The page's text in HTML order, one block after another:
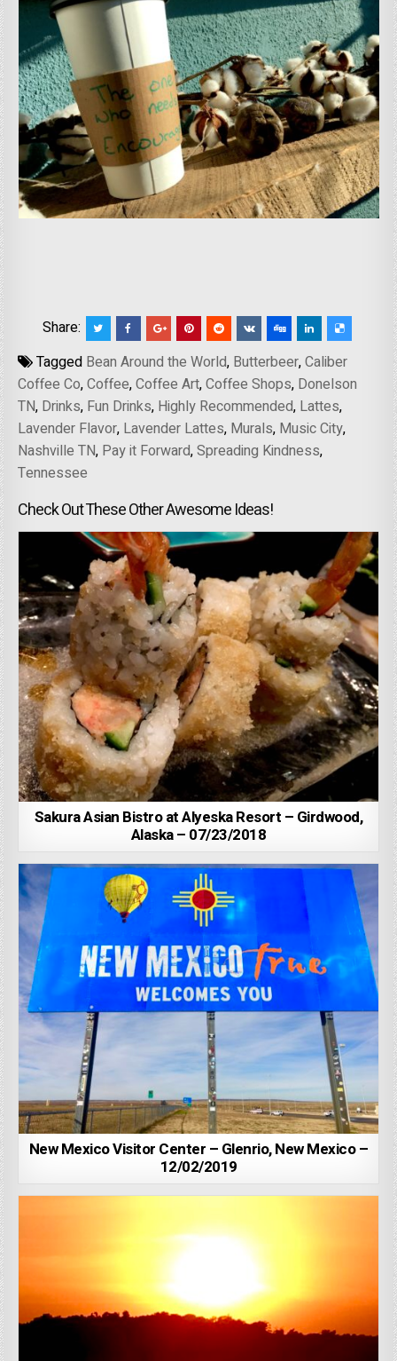
Share:
Tagged Bean Around the World, Butterbeer,Caliber
Coffee Co,Coffee,Coffee Art,Coffee Shops, Donelson
TN, Drinks, Fun Drinks, Highly Recommended, Lattes,
Lavender Flavor, Lavender Lattes, Murals, Music City,
Nashville TN, Pay it Forward,Spreading Kindness,
Tennessee
Check Out These Other Awesome Ideas!
Sakura Asian Bistro at Alyeska Resort – Girdwood,
Alaska – 07/23/2018
New Mexico Visitor Center – Glenrio, New Mexico –
12/02/2019